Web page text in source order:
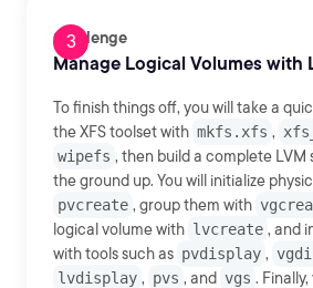
Challenge
Manage Logical Volumes with
To finish things off, you will take a
the XFS toolset with mkfs.xfs ,
wipefs , then build a complete LVM
the ground up. You will initialize
pvcreate , group them with
logical volume with lvcreate , and
with tools such as pvdisplay ,
lvdisplay , pvs , and vgs .